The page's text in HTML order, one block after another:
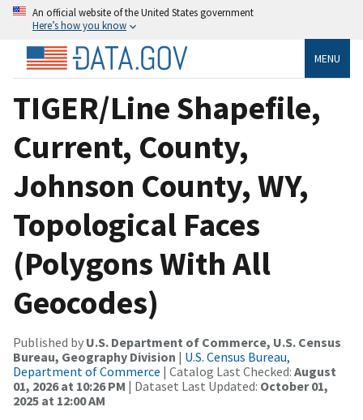
An official website of the United States government
Here’s how you know
MENU
TIGER/Line Shapefile,
Current, County,
Johnson County, WY,
Topological Faces
(Polygons With All
Geocodes)
Published by U.S. Department of Commerce, U.S. Census
Bureau, Geography Division | U.S. Census Bureau,
Department of Commerce | Catalog Last Checked: August
01, 2026 at 10:26 PM | Dataset Last Updated: October 01,
2025 at 12:00 AM